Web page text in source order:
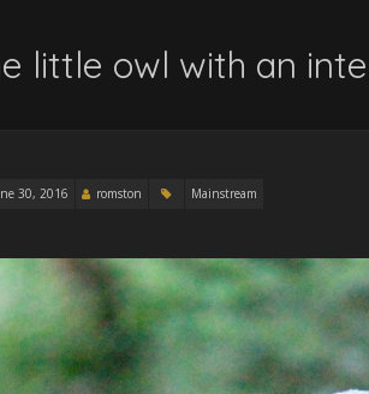
little owl with an
30, 2016 romston Mainstream